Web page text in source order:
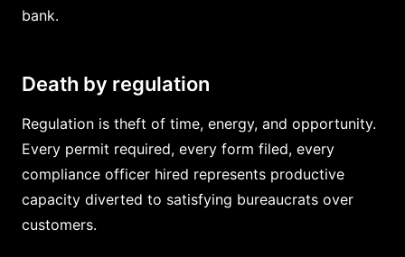
bank.
Death by regulation
Regulation is theft of time, energy, and opportunity.
Every permit required, every form filed, every
compliance officer hired represents productive
capacity diverted to satisfying bureaucrats over
customers.